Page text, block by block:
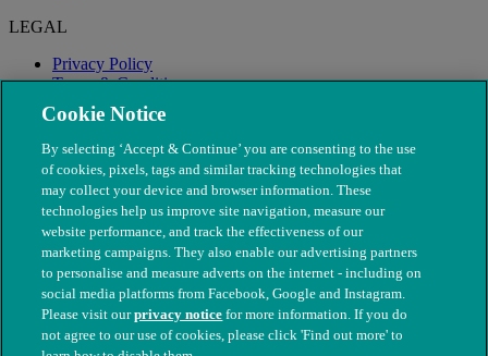
LEGAL
Privacy Policy
Terms & Conditions
Modern Slavery
© The People's Dispensary for Sick Animals. Registered charity
Cookie Notice
By selecting ‘Accept & Continue’ you are consenting to the use
of cookies, pixels, tags and similar tracking technologies that
may collect your device and browser information. These
technologies help us improve site navigation, measure our
website performance, and track the effectiveness of our
marketing campaigns. They also enable our advertising partners
to personalise and measure adverts on the internet - including on
social media platforms from Facebook, Google and Instagram.
Please visit ourprivacy notice for more information. If you do
not agree to our use of cookies, please click 'Find out more' to